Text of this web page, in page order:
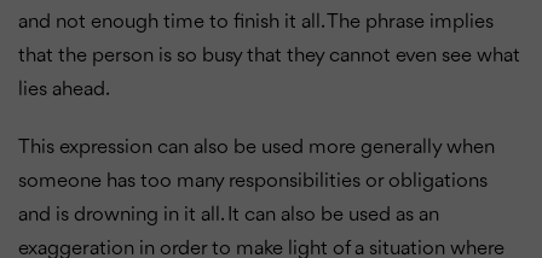
and not enough time to finish it all. The phrase implies
that the person is so busy that they cannot even see what
lies ahead.
This expression can also be used more generally when
someone has too many responsibilities or obligations
and is drowning in it all. It can also be used as an
exaggeration in order to make light of a situation where